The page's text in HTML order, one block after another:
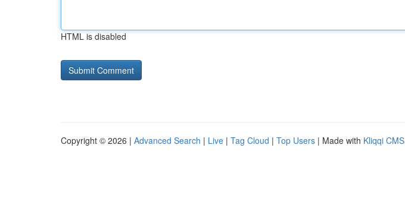
HTML is disabled
Copyright © 2026 | Advanced Search | Live | Tag Cloud | Top Users | Made with Kliqqi CMS